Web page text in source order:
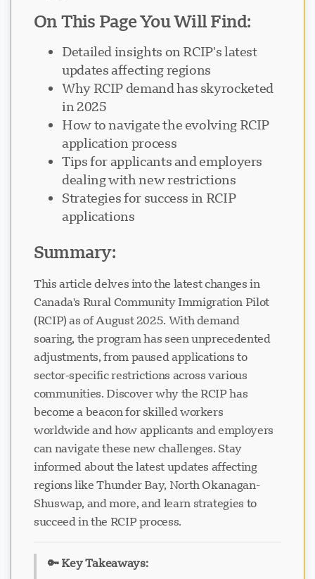
On This Page You Will Find:
Detailed insights on RCIP's latest
updates affecting regions
Why RCIP demand has skyrocketed
in 2025
How to navigate the evolving RCIP
application process
Tips for applicants and employers
dealing with new restrictions
Strategies for success in RCIP
applications
Summary:
This article delves into the latest changes in
Canada's Rural Community Immigration Pilot
(RCIP) as of August 2025. With demand
soaring, the program has seen unprecedented
adjustments, from paused applications to
sector-specific restrictions across various
communities. Discover why the RCIP has
become a beacon for skilled workers
worldwide and how applicants and employers
can navigate these new challenges. Stay
informed about the latest updates affecting
regions like Thunder Bay, North Okanagan-
Shuswap, and more, and learn strategies to
succeed in the RCIP process.
🔑 Key Takeaways:
VI
Visavio Support
Online